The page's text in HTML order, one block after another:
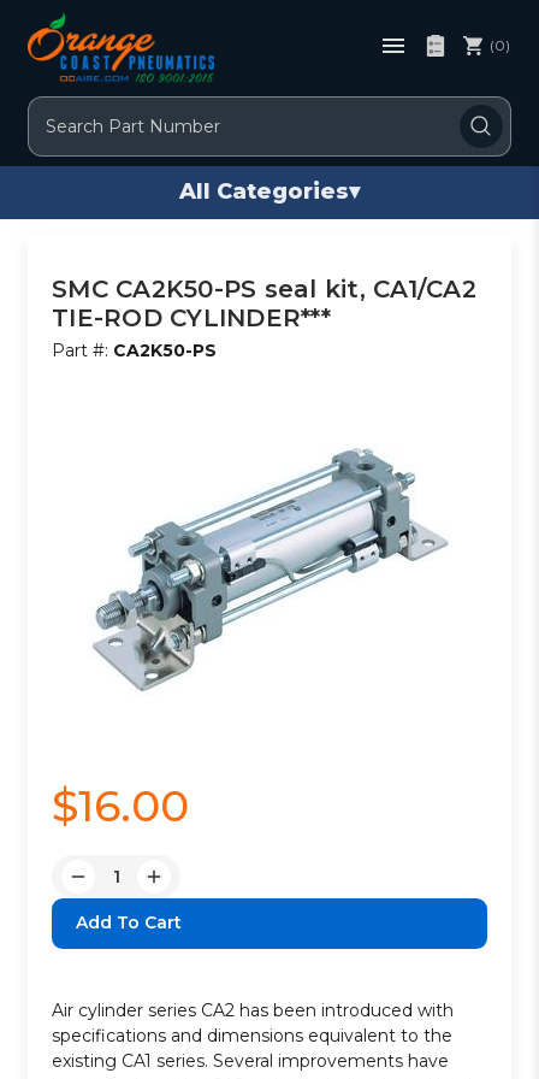
Search
(0)
All Categories▾
SMC CA2K50-PS seal kit, CA1/CA2
TIE-ROD CYLINDER***
Part #: CA2K50-PS
$16.00
Decrease
Quantity:
Increase
Quantity:
Air cylinder series CA2 has been introduced with
specifications and dimensions equivalent to the
existing CA1 series. Several improvements have